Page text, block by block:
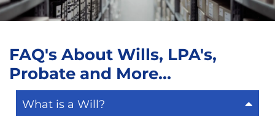
FAQ's About Wills, LPA's,
Probate and More...
What is a Will?